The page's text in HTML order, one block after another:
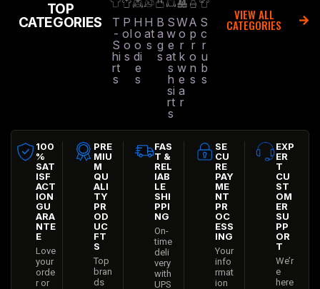
TOP
CATEGORIES
T
-
S
hi
rt
s
P
ol
o
s
H
o
o
di
e
s
H
at
s
B
a
g
s
S
w
e
at
s
h
si
rt
s
W
o
r
k
w
e
a
r
A
p
r
o
n
s
S
c
r
u
b
s
VIEW ALL
CATEGORIES
100
%
SAT
ISF
ACT
ION
GU
ARA
NTE
E
Love
your
orde
r or
PRE
MIU
M
QU
ALI
TY
PR
OD
UC
FT
S
Top
bran
ds
FAS
T &
REL
IAB
LE
SHI
PPI
NG
On-
time
deli
very
with
UPS
SE
CU
RE
PAY
ME
NT
PR
OC
ESS
ING
Your
info
rmat
ion
EXP
ER
T
CU
ST
OM
ER
SU
PP
OR
T
We’r
e
here